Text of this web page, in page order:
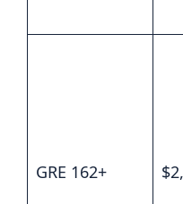
GRE 162+